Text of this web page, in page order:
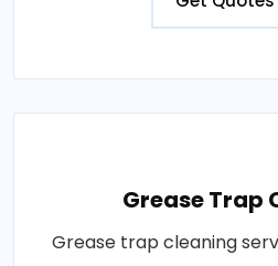
Grease Trap
Grease trap cleaning